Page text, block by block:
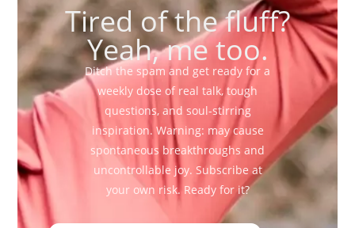
Tired of the fluff?
Yeah, me too.
Ditch the spam and get ready for a
weekly dose of real talk, tough
questions, and soul-stirring
inspiration. Warning: may cause
spontaneous breakthroughs and
uncontrollable joy. Subscribe at
your own risk. Ready for it?